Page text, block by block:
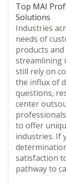
Top MAI
Solutions
Industries
needs of
products and
streamlining
still rely on
the influx of
questions,
center
to offer
industries. If
satisfaction
pathway to